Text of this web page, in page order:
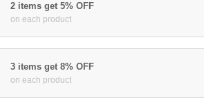
2 items get 5% OFF
on each product
3 items get 8% OFF
on each product